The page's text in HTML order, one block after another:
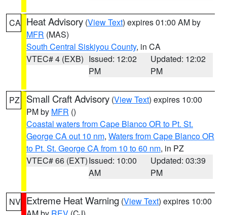
CA Heat Advisory (View Text) expires 01:00 AM by
MFR (MAS)
South Central Siskiyou County, in CA
VTEC# 4 (EXB) Issued: 12:02
PM
Updated: 12:02
PM
PZ Small Craft Advisory (View Text) expires 10:00
PM by MFR ()
Coastal waters from Cape Blanco OR to Pt. St.
George CA out 10 nm, Waters from Cape Blanco OR
to Pt. St. George CA from 10 to 60 nm, in PZ
VTEC# 66 (EXT)Issued: 10:00
AM
Updated: 03:39
PM
NV Extreme Heat Warning (View Text) expires 10:00